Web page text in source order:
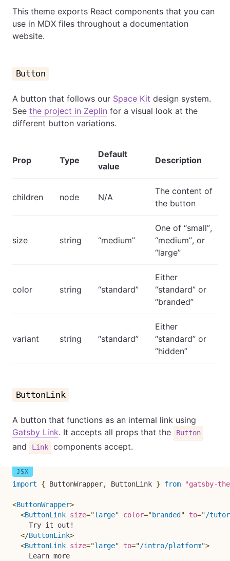
This theme exports React components that you can
use in MDX files throughout a documentation
website.
Button
A button that follows our Space Kit design system.
See the project in Zeplin for a visual look at the
different button variations.
Prop Type
Default
value
Description
children node N/A
The content of
the button
size string “medium”
One of “small”,
“medium”, or
“large”
color string “standard”
Either
“standard” or
“branded”
variant string “standard”
Either
“standard” or
“hidden”
ButtonLink
A button that functions as an internal link using
Gatsby Link. It accepts all props that the Button
and Link components accept.
import { ButtonWrapper, ButtonLink } from "gatsby-
<ButtonWrapper>
<ButtonLink size="large" color="branded " to="/
    Try it out!
</ButtonLink>
<ButtonLink size="large" to="/intro/platform">
    Learn more